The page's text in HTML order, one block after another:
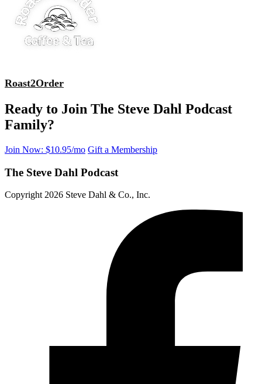
Roast2Order
Ready to Join The Steve Dahl Podcast
Family?
Join Now: $10.95/mo Gift a Membership
The Steve Dahl Podcast
Copyright 2026 Steve Dahl & Co., Inc.